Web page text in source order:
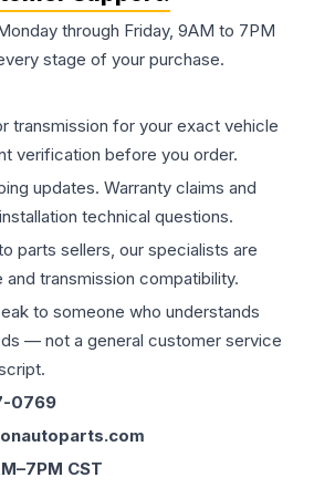
through Friday, 9AM to 7PM
stage of your purchase.
transmission for your exact vehicle
verification before you order.
updates. Warranty claims and
technical questions.
parts sellers, our specialists are
transmission compatibility.
to someone who understands
— not a general customer service
0769
CST